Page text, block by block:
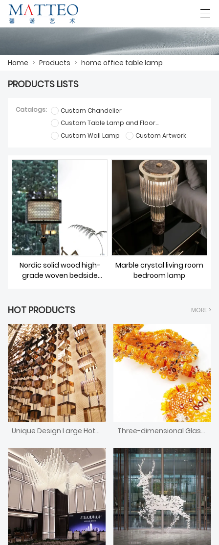
CASE
PRODUCTS
DOWNLOAD
CONTACT US
Deutsch Español
Home > Products > home office table lamp
PRODUCTS LISTS
Catalogs:
Custom Chandelier
Custom Table Lamp and Floor Lamp
Custom Wall Lamp
Custom Artwork
Nordic solid wood high-
grade woven bedside
Marble crystal living room
bedroom lamp
HOT PRODUCTS MORE >
Unique Design Large Hotel Front Desk Crystal Block Divider Screen Three-dimensional Glass Installation Art